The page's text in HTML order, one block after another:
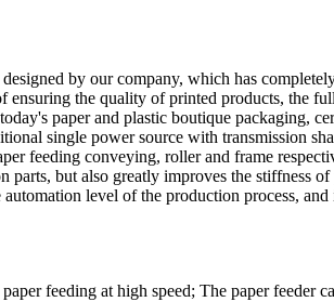
by our company, which has
the quality of printed products, the
paper and plastic boutique packaging,
single power source with transmission
feeding conveying, roller and frame
but also greatly improves the stiffness
level of the production process,
feeding at high speed; The paper feeder